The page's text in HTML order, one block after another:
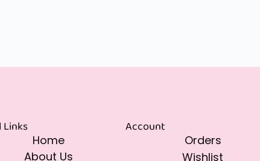
Links
Home
About Us
Account
Orders
Wishlist